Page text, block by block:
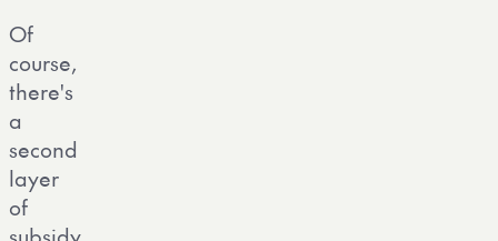
Of
course,
there's
a
second
layer
of